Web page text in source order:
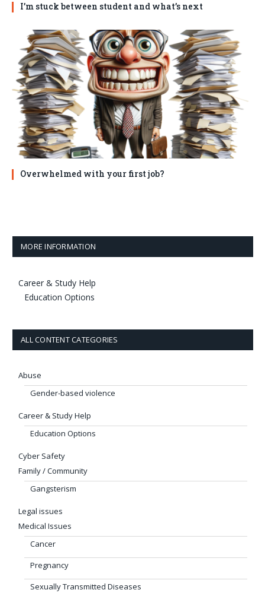
I’m stuck between student and what’s next
Overwhelmed with your first job?
MORE INFORMATION
Career & Study Help
Education Options
ALL CONTENT CATEGORIES
Abuse
Gender-based violence
Career & Study Help
Education Options
Cyber Safety
Family / Community
Gangsterism
Legal issues
Medical Issues
Cancer
Pregnancy
Sexually Transmitted Diseases